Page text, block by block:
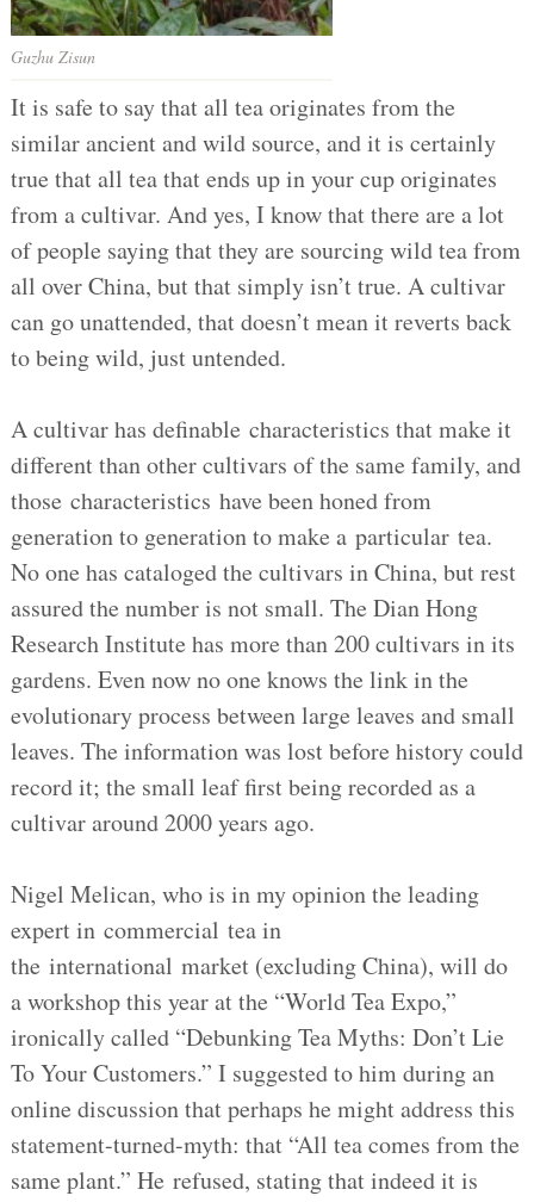
Guzhu Zisun
It is safe to say that all tea originates from the
similar ancient and wild source, and it is certainly
true that all tea that ends up in your cup originates
from a cultivar. And yes, I know that there are a lot
of people saying that they are sourcing wild tea from
all over China, but that simply isn’t true. A cultivar
can go unattended, that doesn’t mean it reverts back
to being wild, just untended.
A cultivar has definable characteristics that make it
different than other cultivars of the same family, and
those characteristics have been honed from
generation to generation to make a particular tea.
No one has cataloged the cultivars in China, but rest
assured the number is not small. The Dian Hong
Research Institute has more than 200 cultivars in its
gardens. Even now no one knows the link in the
evolutionary process between large leaves and small
leaves. The information was lost before history could
record it; the small leaf first being recorded as a
cultivar around 2000 years ago.
Nigel Melican, who is in my opinion the leading
expert in commercial tea in
the international market (excluding China), will do
a workshop this year at the “World Tea Expo,”
ironically called “Debunking Tea Myths: Don’t Lie
To Your Customers.” I suggested to him during an
online discussion that perhaps he might address this
statement-turned-myth: that “All tea comes from the
same plant.” He refused, stating that indeed it is